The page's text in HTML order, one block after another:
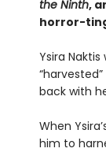
the Ninth,
horror-
Ysira
back with
When
him to